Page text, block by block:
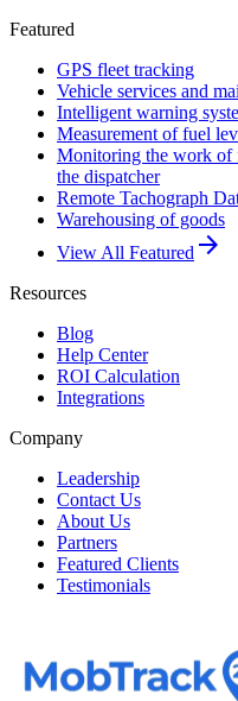
Featured
GPS fleet tracking
Vehicle services and
Intelligent warning
Measurement of fuel
Monitoring the work of
the dispatcher
Remote Tachograph
Warehousing of goods
View All Featured arrow_forward
Resources
Blog
Help Center
ROI Calculation
Integrations
Company
Leadership
Contact Us
About Us
Partners
Featured Clients
Testimonials